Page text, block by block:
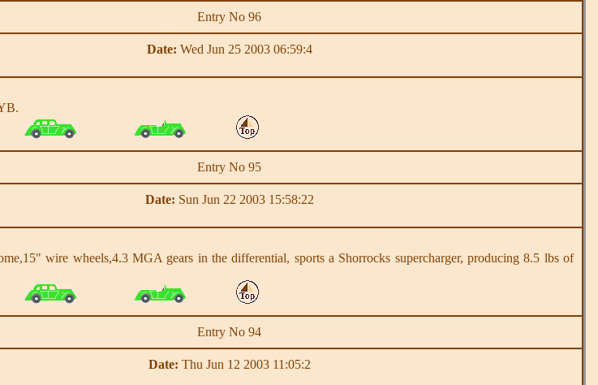
Entry No 96
Date: Wed Jun 25 2003 06:59:4
Entry No 95
Date: Sun Jun 22 2003 15:58:22
wire wheels,4.3 MGA gears in the differential, sports a Shorrocks supercharger, producing 8.5 lbs of
Entry No 94
Date: Thu Jun 12 2003 11:05:2